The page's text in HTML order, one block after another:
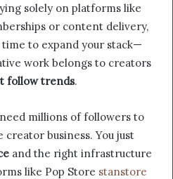
solely on platforms like
or content delivery,
to expand your stack—
work belongs to creators
follow trends.
millions of followers to
business. You just
and the right infrastructure
like Pop Store stanstore